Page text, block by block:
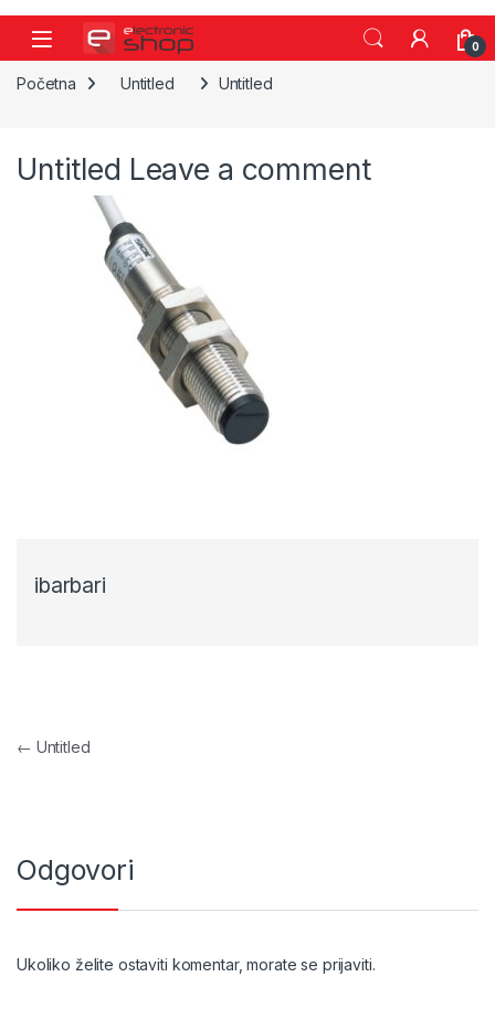
Skip to navigation
Skip to content
0
Početna Untitled Untitled
Untitled Leave a comment
ibarbari
Navigacija objava
← Untitled
Odgovori
Ukoliko želite ostaviti komentar, morate se prijaviti.